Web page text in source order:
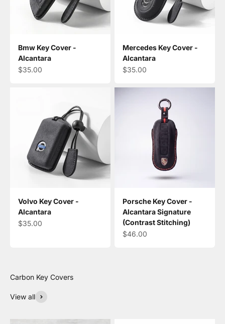
Bmw Key Cover -
Alcantara
Sale price
$35.00
Mercedes Key Cover -
Alcantara
Sale price
$35.00
Volvo Key Cover -
Alcantara
Sale price
$35.00
Porsche Key Cover -
Alcantara Signature
(Contrast Stitching)
Sale price
$46.00
View all